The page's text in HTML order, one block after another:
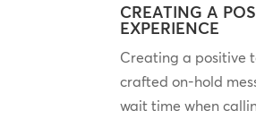
CREATING A
EXPERIENCE
Creating a positive
crafted on-hold
wait time when